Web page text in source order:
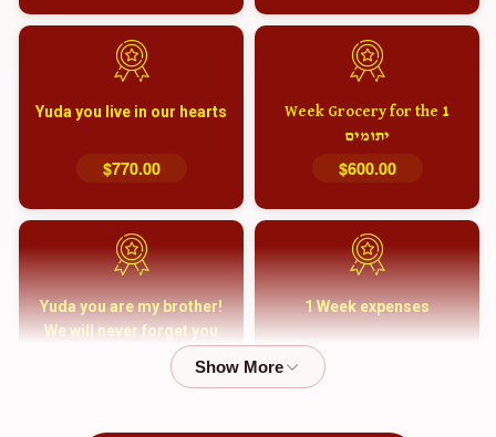
1 Week Grocery for the
יתומים
$600.00
Yuda you live in our hearts
$770.00
1 Week expenses
Yuda you are my brother!
We will never forget you
and your family